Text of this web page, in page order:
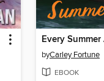
Every
byCarley Fortune
EBOOK